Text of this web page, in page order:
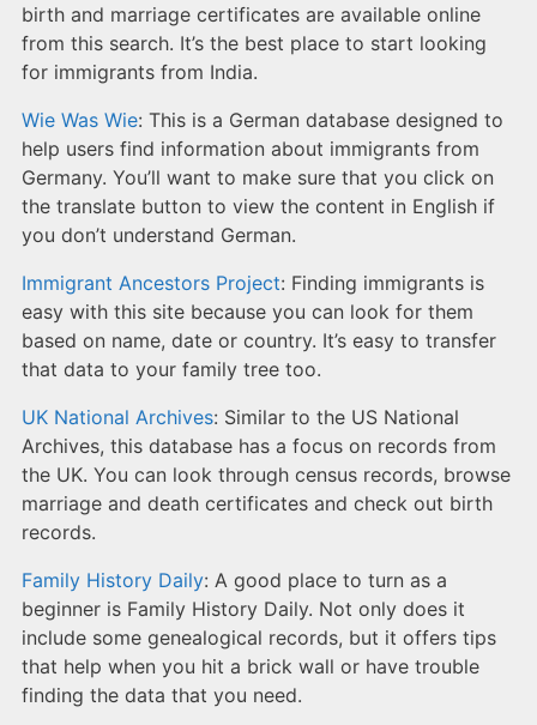
birth and marriage certificates are available online
from this search. It’s the best place to start looking
for immigrants from India.
Wie Was Wie: This is a German database designed to
help users find information about immigrants from
Germany. You’ll want to make sure that you click on
the translate button to view the content in English if
you don’t understand German.
Immigrant Ancestors Project: Finding immigrants is
easy with this site because you can look for them
based on name, date or country. It’s easy to transfer
that data to your family tree too.
UK National Archives: Similar to the US National
Archives, this database has a focus on records from
the UK. You can look through census records, browse
marriage and death certificates and check out birth
records.
Family History Daily: A good place to turn as a
beginner is Family History Daily. Not only does it
include some genealogical records, but it offers tips
that help when you hit a brick wall or have trouble
finding the data that you need.